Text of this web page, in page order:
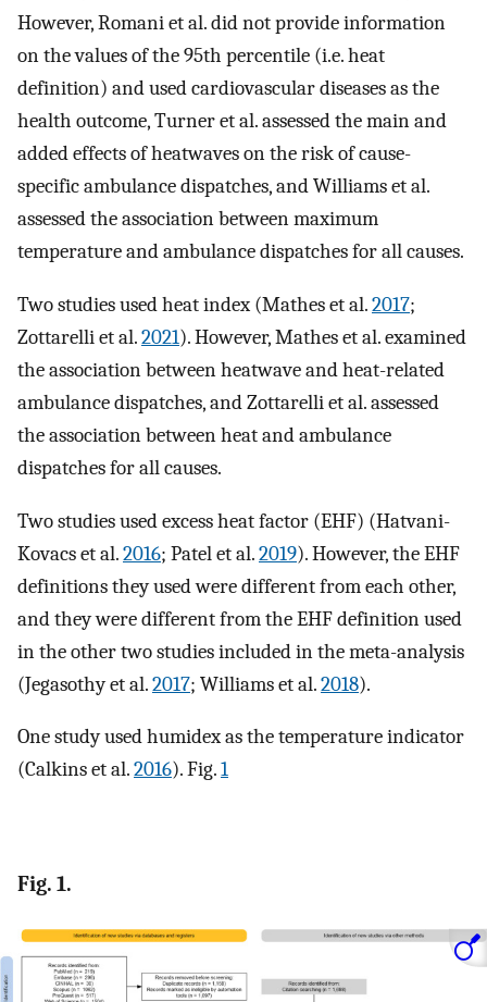
However, Romani et al. did not provide information
on the values of the 95th percentile (i.e. heat
definition) and used cardiovascular diseases as the
health outcome, Turner et al. assessed the main and
added effects of heatwaves on the risk of cause-
specific ambulance dispatches, and Williams et al.
assessed the association between maximum
temperature and ambulance dispatches for all causes.
Two studies used heat index (Mathes et al.2017;
Zottarelli et al.2021). However, Mathes et al. examined
the association between heatwave and heat-related
ambulance dispatches, and Zottarelli et al. assessed
the association between heat and ambulance
dispatches for all causes.
Two studies used excess heat factor (EHF) (Hatvani-
Kovacs et al.2016; Patel et al.2019). However, the EHF
definitions they used were different from each other,
and they were different from the EHF definition used
in the other two studies included in the meta-analysis
(Jegasothy et al.2017; Williams et al.2018).
One study used humidex as the temperature indicator
(Calkins et al.2016). Fig.1
Fig. 1.